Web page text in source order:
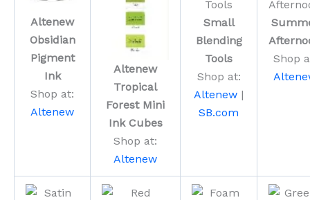
Altenew
Obsidian
Pigment
Ink
Shop at:
Altenew
Altenew
Tropical
Forest Mini
Ink Cubes
Shop at:
Altenew
Small
Blending
Tools
Shop at:
Altenew |
SB.com
Shop